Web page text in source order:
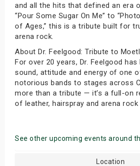
and all the hits that defined an era
“Pour Some Sugar On Me” to
of Ages,” this is a tribute built for
arena rock.
About Dr. Feelgood: Tribute to
For over 20 years, Dr. Feelgood has
sound, attitude and energy of one
notorious bands to stages across
more than a tribute — it’s a full-on
of leather, hairspray and arena rock
See other upcoming events around
Location